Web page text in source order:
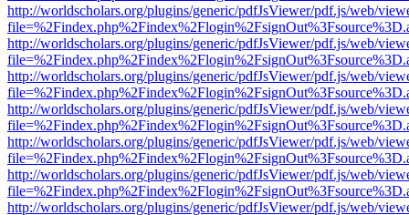
http://worldscholars.org/plugins/generic/pdfJsViewer/pdf.js/web/
http://worldscholars.org/plugins/generic/pdfJsViewer/pdf.js/web/
http://worldscholars.org/plugins/generic/pdfJsViewer/pdf.js/web/
http://worldscholars.org/plugins/generic/pdfJsViewer/pdf.js/web/
http://worldscholars.org/plugins/generic/pdfJsViewer/pdf.js/web/
http://worldscholars.org/plugins/generic/pdfJsViewer/pdf.js/web/
http://worldscholars.org/plugins/generic/pdfJsViewer/pdf.js/web/